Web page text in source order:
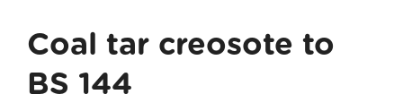
Coal tar creosote to
BS 144